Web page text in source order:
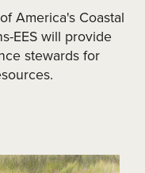
America's Coastal
EES will provide
stewards for